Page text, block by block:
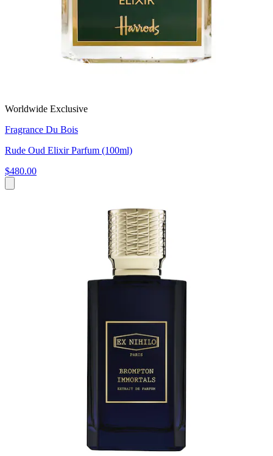
Worldwide Exclusive
Fragrance Du Bois
Rude Oud Elixir Parfum (100ml)
$480.00